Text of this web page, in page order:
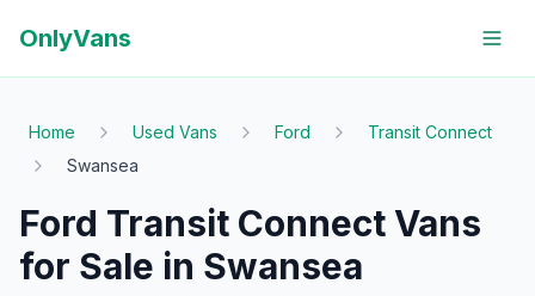
OnlyVans
Home Used Vans Ford
Transit Connect
Swansea
Ford Transit ConnectVans
for Sale in Swansea